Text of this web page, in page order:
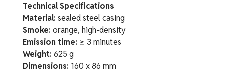
Technical Specifications
Material: sealed steel casing
Smoke: orange, high-density
Emission time: ≥ 3 minutes
Weight: 625 g
Dimensions: 160 x 86 mm